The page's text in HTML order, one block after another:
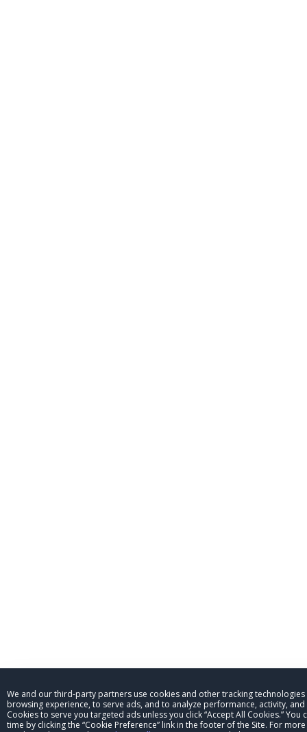
We and our third-party partners use cookies and other tracking technologies
browsing experience, to serve ads, and to analyze performance, activity,
Cookies to serve you targeted ads unless you click “Accept All Cookies.”
time by clicking the “Cookie Preference” link in the footer of the Site. For